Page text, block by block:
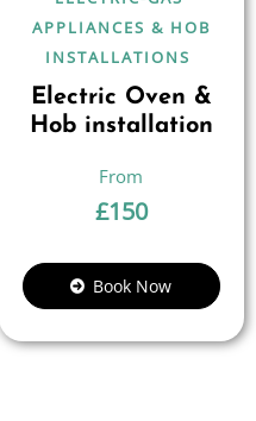
APPLIANCES & HOB
INSTALLATIONS
Electric Oven &
Hob installation
£150
Book Now